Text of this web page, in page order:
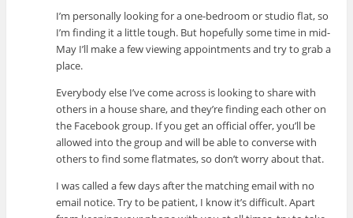
I’m personally looking for a one-bedroom or studio flat, so
I’m finding it a little tough. But hopefully some time in mid-
May I’ll make a few viewing appointments and try to grab a
place.
Everybody else I’ve come across is looking to share with
others in a house share, and they’re finding each other on
the Facebook group. If you get an official offer, you’ll be
allowed into the group and will be able to converse with
others to find some flatmates, so don’t worry about that.
I was called a few days after the matching email with no
email notice. Try to be patient, I know it’s difficult. Apart